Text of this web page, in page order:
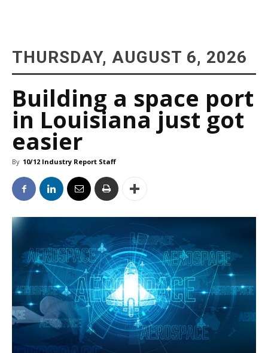
THURSDAY, AUGUST 6, 2026
Building a space port
in Louisiana just got
easier
By 10/12 Industry Report Staff